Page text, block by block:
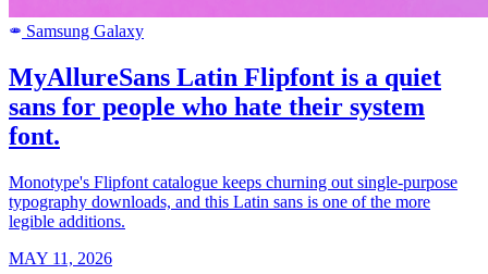
SAMSUNG Samsung Galaxy
MyAllureSans Latin Flipfont is a quiet
sans for people who hate their system
font.
Monotype's Flipfont catalogue keeps churning out single-purpose
typography downloads, and this Latin sans is one of the more
legible additions.
MAY 11, 2026